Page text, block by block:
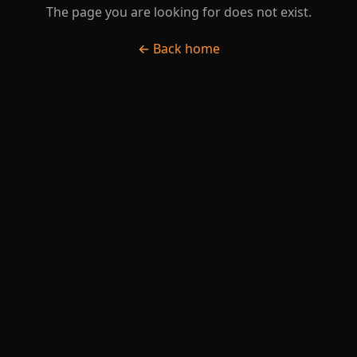
The page you are looking for does not exist.
← Back home